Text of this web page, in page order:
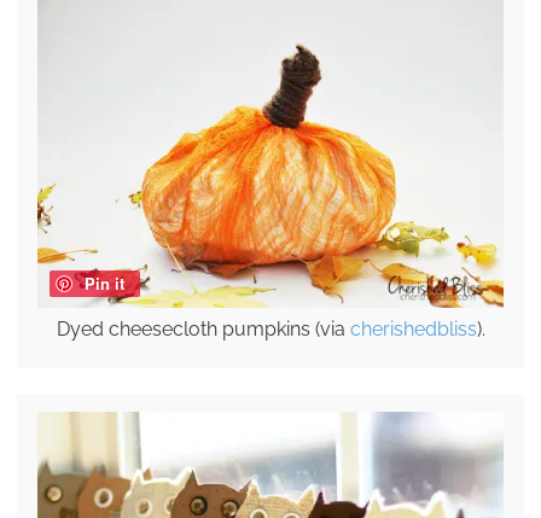
Pin it
Dyed cheesecloth pumpkins (via cherishedbliss).